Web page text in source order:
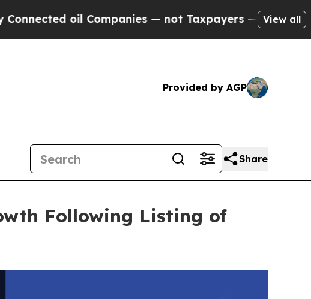
oil Companies — not Taxpayers — the Chance toView all
Provided by AGP
Share
Following Listing of